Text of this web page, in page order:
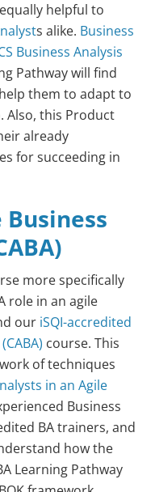
helpful to
s alike. Business
Business Analysis
Pathway will find
them to adapt to
Also, this Product
already
for succeeding in
more specifically
role in an agile
our iSQI-accredited
course. This
of techniques
in an Agile
Business
BA trainers, and
how the
Learning Pathway